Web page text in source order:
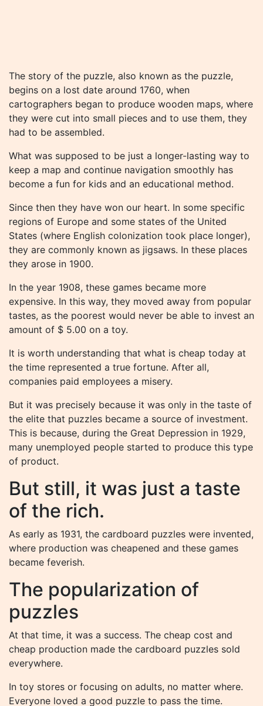
The story of the puzzle, also known as the puzzle,
begins on a lost date around 1760, when
cartographers began to produce wooden maps, where
they were cut into small pieces and to use them, they
had to be assembled.
What was supposed to be just a longer-lasting way to
keep a map and continue navigation smoothly has
become a fun for kids and an educational method.
Since then they have won our heart. In some specific
regions of Europe and some states of the United
States (where English colonization took place longer),
they are commonly known as jigsaws. In these places
they arose in 1900.
In the year 1908, these games became more
expensive. In this way, they moved away from popular
tastes, as the poorest would never be able to invest an
amount of $ 5.00 on a toy.
It is worth understanding that what is cheap today at
the time represented a true fortune. After all,
companies paid employees a misery.
But it was precisely because it was only in the taste of
the elite that puzzles became a source of investment.
This is because, during the Great Depression in 1929,
many unemployed people started to produce this type
of product.
But still, it was just a taste
of the rich.
As early as 1931, the cardboard puzzles were invented,
where production was cheapened and these games
became feverish.
The popularization of
puzzles
At that time, it was a success. The cheap cost and
cheap production made the cardboard puzzles sold
everywhere.
In toy stores or focusing on adults, no matter where.
Everyone loved a good puzzle to pass the time.